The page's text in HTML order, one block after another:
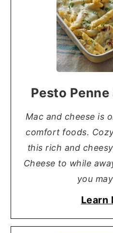
Pesto
Mac and cheese is
comfort foods.
this rich and
Cheese to while
you
Learn